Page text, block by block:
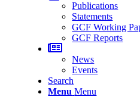
Publications
Statements
GCF Working
GCF Reports
News
Events
Search
Menu Menu